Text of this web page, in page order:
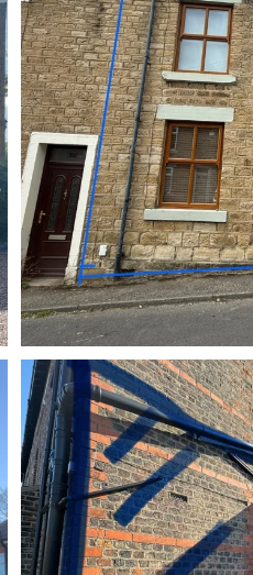
Incredible repoint by
2